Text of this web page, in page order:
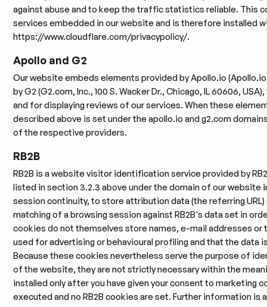
against abuse and to keep the traffic statistics reliable. This
services embedded in our website and is therefore installed
https://www.cloudflare.com/privacypolicy/.
Apollo and G2
Our website embeds elements provided by Apollo.io
by G2 (G2.com, Inc., 100 S. Wacker Dr., Chicago, IL 60606,
and for displaying reviews of our services. When these
described above is set under the apollo.io and g2.com
of the respective providers.
RB2B
RB2B is a website visitor identification service provided by
listed in section 3.2.3 above under the domain of our
session continuity, to store attribution data (the referring
matching of a browsing session against RB2B's data set in
cookies do not themselves store names, e-mail addresses or
used for advertising or behavioural profiling and that the data
Because these cookies nevertheless serve the purpose of
of the website, they are not strictly necessary within the
installed only after you have given your consent to marketing
executed and no RB2B cookies are set. Further information